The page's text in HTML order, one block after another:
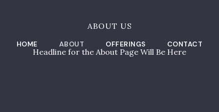
HOME ABOUT OFFERINGS CONTACT
ABOUT US
Headline for the About Page Will Be Here